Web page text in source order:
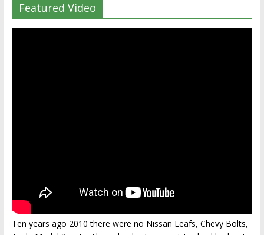
Featured Video
Ten years ago 2010 there were no Nissan Leafs, Chevy Bolts,